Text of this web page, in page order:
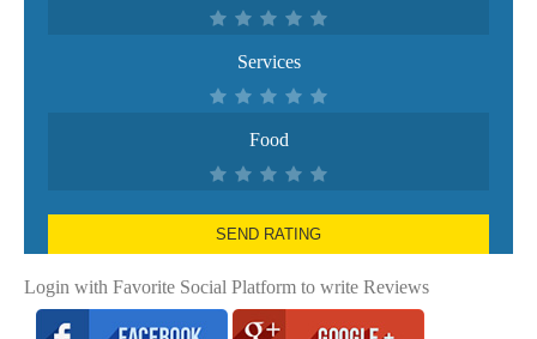
Services
Food
SEND RATING
Login with Favorite Social Platform to write Reviews